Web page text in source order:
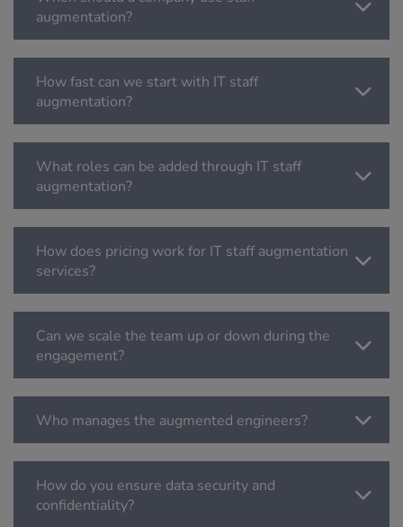
augmentation?
How fast can we start with IT staff
augmentation?
What roles can be added through IT staff
augmentation?
How does pricing work for IT staff augmentation
services?
Can we scale the team up or down during the
engagement?
Who manages the augmented engineers?
How do you ensure data security and
confidentiality?